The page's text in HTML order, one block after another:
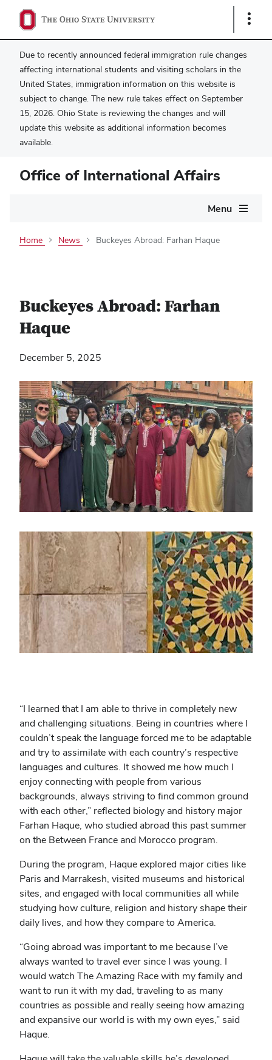
Show
Due to recently announced federal immigration rule changes
affecting international students and visiting scholars in the
United States, immigration information on this website is
subject to change. The new rule takes effect on September
15, 2026. Ohio State is reviewing the changes and will
update this website as additional information becomes
available.
Office of International Affairs
Menu
Home News Buckeyes Abroad: Farhan Haque
Buckeyes Abroad: Farhan
Haque
December 5, 2025
“I learned that I am able to thrive in completely new
and challenging situations. Being in countries where I
couldn’t speak the language forced me to be adaptable
and try to assimilate with each country’s respective
languages and cultures. It showed me how much I
enjoy connecting with people from various
backgrounds, always striving to find common ground
with each other,” reflected biology and history major
Farhan Haque, who studied abroad this past summer
on the Between France and Morocco program.
During the program, Haque explored major cities like
Paris and Marrakesh, visited museums and historical
sites, and engaged with local communities all while
studying how culture, religion and history shape their
daily lives, and how they compare to America.
“Going abroad was important to me because I’ve
always wanted to travel ever since I was young. I
would watch The Amazing Race with my family and
want to run it with my dad, traveling to as many
countries as possible and really seeing how amazing
and expansive our world is with my own eyes,” said
Haque.